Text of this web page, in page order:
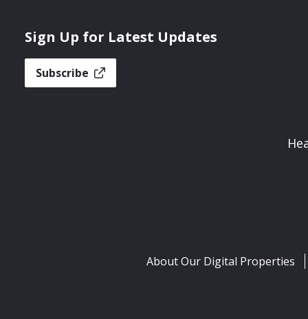
Sign Up for Latest Updates
Subscribe
About Our Digital Properties